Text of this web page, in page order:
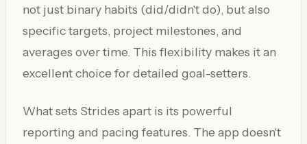
not just binary habits (did/didn't do), but also
specific targets, project milestones, and
averages over time. This flexibility makes it an
excellent choice for detailed goal-setters.
What sets Strides apart is its powerful
reporting and pacing features. The app doesn't